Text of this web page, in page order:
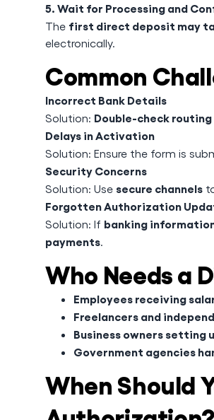
5. Wait for Processing and
The first direct deposit may
electronically.
Common
Incorrect Bank Details
Solution: Double-check
Delays in Activation
Solution: Ensure the form is
Security Concerns
Solution: Use secure channels
Forgotten Authorization
Solution: If banking
payments.
Who Needs a
Employees receiving
Freelancers and
Business owners setting
Government agencies
When Should